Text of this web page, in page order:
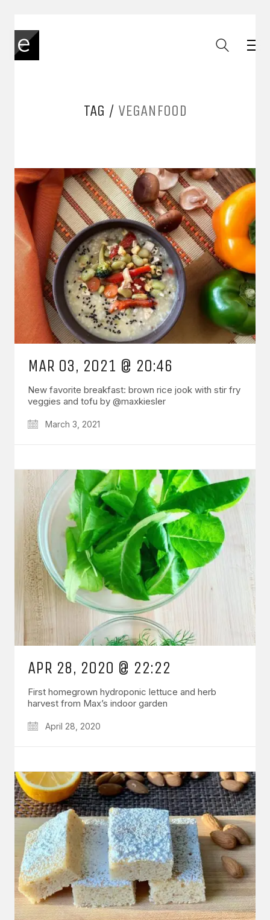
TAG / VEGANFOOD
MAR 03, 2021 @ 20:46
New favorite breakfast: brown rice jook with stir fry
veggies and tofu by @maxkiesler
March 3, 2021
APR 28, 2020 @ 22:22
First homegrown hydroponic lettuce and herb
harvest from Max’s indoor garden
April 28, 2020